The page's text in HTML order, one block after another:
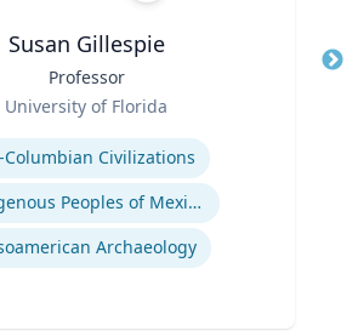
Susan Gillespie
Professor
University of Florida
Columbian Civilizations
Indigenous Peoples of Mexico and Guatemala
Archaeology